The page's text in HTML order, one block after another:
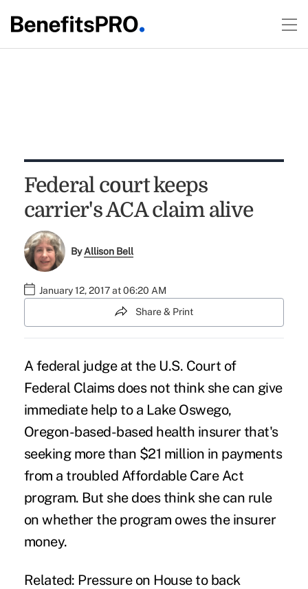
Federal court keeps
carrier's ACA claim alive
ByAllison Bell
January 12, 2017 at 06:20 AM
Share & Print
A federal judge at the U.S. Court of
Federal Claims does not think she can give
immediate help to a Lake Oswego,
Oregon-based-based health insurer that's
seeking more than $21 million in payments
from a troubled Affordable Care Act
program. But she does think she can rule
on whether the program owes the insurer
money.
Related: Pressure on House to back